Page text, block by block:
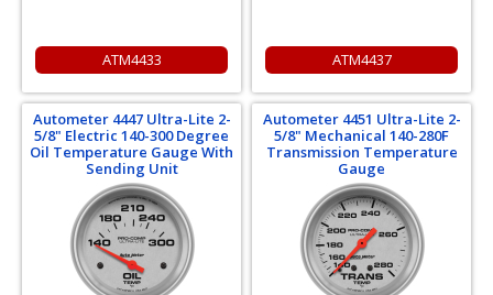
ATM4433 ATM4437
Autometer 4447 Ultra-Lite 2-
5/8" Electric 140-300 Degree
Oil Temperature Gauge With
Sending Unit
Autometer 4451 Ultra-Lite 2-
5/8" Mechanical 140-280F
Transmission Temperature
Gauge